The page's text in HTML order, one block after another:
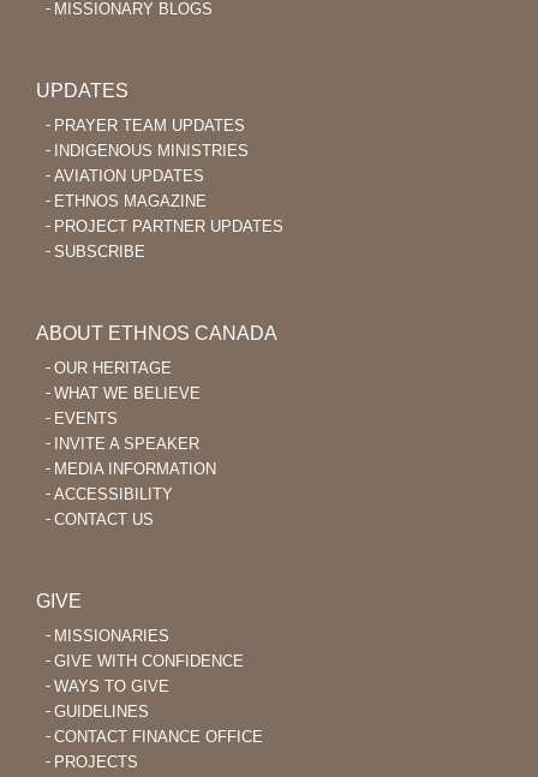
MISSIONARY BLOGS
UPDATES
PRAYER TEAM UPDATES
INDIGENOUS MINISTRIES
AVIATION UPDATES
ETHNOS MAGAZINE
PROJECT PARTNER UPDATES
SUBSCRIBE
ABOUT ETHNOS CANADA
OUR HERITAGE
WHAT WE BELIEVE
EVENTS
INVITE A SPEAKER
MEDIA INFORMATION
ACCESSIBILITY
CONTACT US
GIVE
MISSIONARIES
GIVE WITH CONFIDENCE
WAYS TO GIVE
GUIDELINES
CONTACT FINANCE OFFICE
PROJECTS